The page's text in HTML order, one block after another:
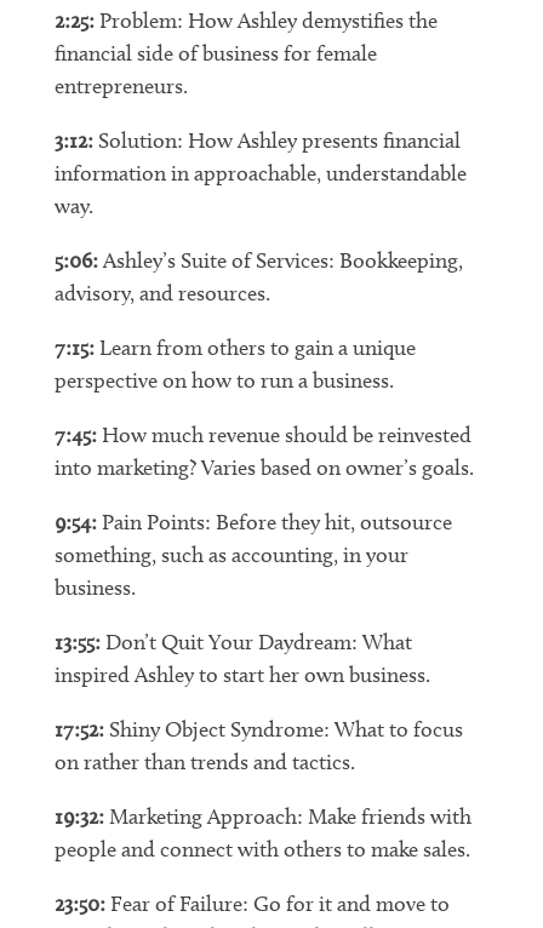
2:25:Problem: How Ashley demystifies the
financial side of business for female
entrepreneurs.
3:12:Solution: How Ashley presents financial
information in approachable, understandable
way.
5:06:Ashley’s Suite of Services: Bookkeeping,
advisory, and resources.
7:15:Learn from others to gain a unique
perspective on how to run a business.
7:45:How much revenue should be reinvested
into marketing? Varies based on owner’s goals.
9:54:Pain Points: Before they hit, outsource
something, such as accounting, in your
business.
13:55:Don’t Quit Your Daydream: What
inspired Ashley to start her own business.
17:52:Shiny Object Syndrome: What to focus
on rather than trends and tactics.
19:32:Marketing Approach: Make friends with
people and connect with others to make sales.
23:50:Fear of Failure: Go for it and move to